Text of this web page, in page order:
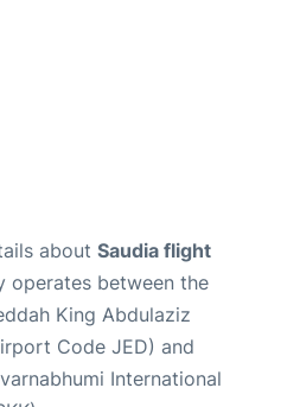
about Saudia flight
operates between the
King Abdulaziz
Code JED) and
International